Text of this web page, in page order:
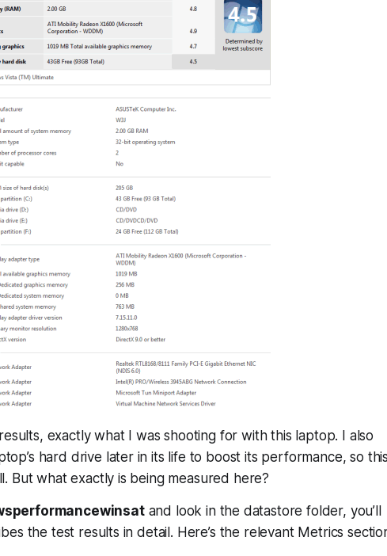
exactly what I was shooting for with this laptop. I also
hard drive later in its life to boost its performance, so this
But what exactly is being measured here?
and look in the datastore folder, you’ll
the test results in detail. Here’s the relevant Metrics